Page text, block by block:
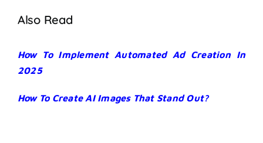
Also Read
How To Implement Automated Ad Creation In
2025
How To Create AI Images That Stand Out?